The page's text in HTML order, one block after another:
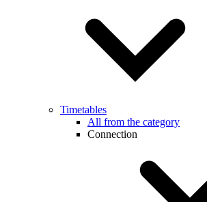
Timetables
All from the category
Connection